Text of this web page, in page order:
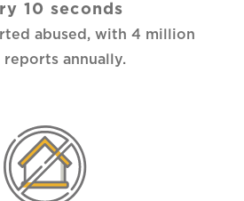
10 seconds
abused, with 4 million
annually.